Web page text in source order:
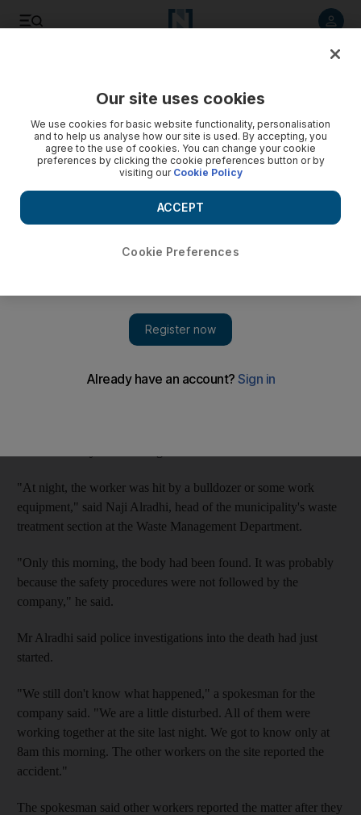
Worker found dead in Dubai landfill identified
A 30-year-old worker from Bangladesh who was believed to
have died in an accident at a Dubai landfill has been
DUBAI // A Bangladeshi worker from a private scrap company
who was found dead at the Dubai Municipality landfill in Al
"At night, the worker was hit by a bulldozer or some work
equipment," said Naji Alradhi, head of the municipality's waste
treatment section at the Waste Management Department.
"Only this morning, the body had been found. It was probably
because the safety procedures were not followed by the
company," he said.
Mr Alradhi said police investigations into the death had just
started.
"We still don't know what happened," a spokesman for the
company said. "We are a little disturbed. All of them were
working together at the site last night. We got to know only at
8am this morning. The other workers on the site reported the
accident."
The spokesman said other workers reported the matter after they
Our site uses cookies
We use cookies for basic website functionality, personalisation
and to help us analyse how our site is used. By accepting, you
agree to the use of cookies. You can change your cookie
preferences by clicking the cookie preferences button or by
visiting our Cookie Policy
Cookie Preferences
ACCEPT